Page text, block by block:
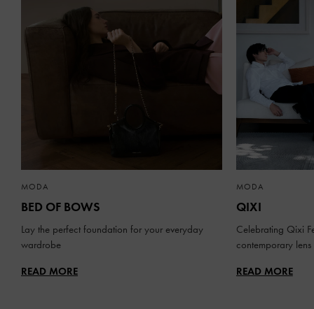
MODA
BED OF BOWS
Lay the perfect foundation for your everyday
wardrobe
READ MORE
MODA
QIXI
Celebrating Qixi
contemporary lens
READ MORE